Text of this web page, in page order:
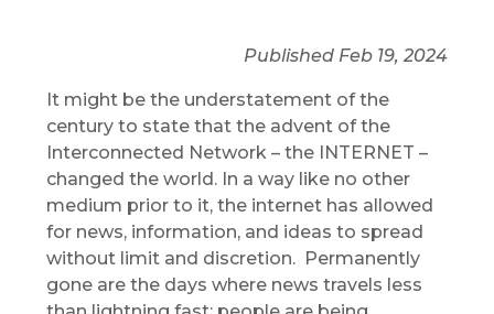
Published Feb 19, 2024
It might be the understatement of the
century to state that the advent of the
Interconnected Network – the INTERNET –
changed the world. In a way like no other
medium prior to it, the internet has allowed
for news, information, and ideas to spread
without limit and discretion. Permanently
gone are the days where news travels less